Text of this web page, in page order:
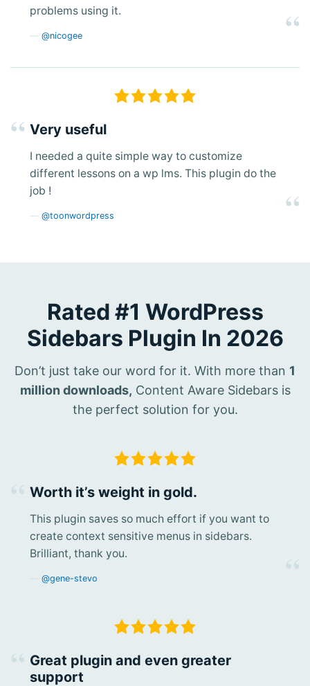
problems using it.
@nicogee
Very useful
I needed a quite simple way to customize
different lessons on a wp lms. This plugin do the
job !
@toonwordpress
Rated #1 WordPress
Sidebars Plugin In 2026
Don’t just take our word for it. With more than 1
million downloads, Content Aware Sidebars is
the perfect solution for you.
Worth it’s weight in gold.
This plugin saves so much effort if you want to
create context sensitive menus in sidebars.
Brilliant, thank you.
@gene-stevo
Great plugin and even greater
support